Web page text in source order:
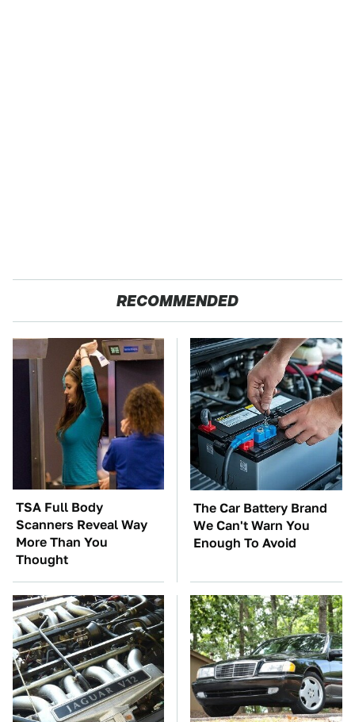
RECOMMENDED
TSA Full Body
Scanners Reveal Way
More Than You
Thought
The Car Battery Brand
We Can't Warn You
Enough To Avoid